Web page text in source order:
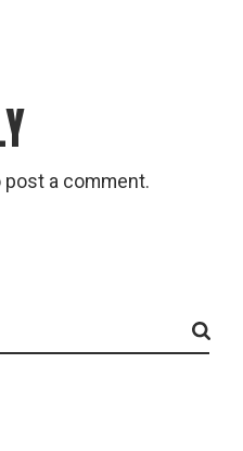
a comment.